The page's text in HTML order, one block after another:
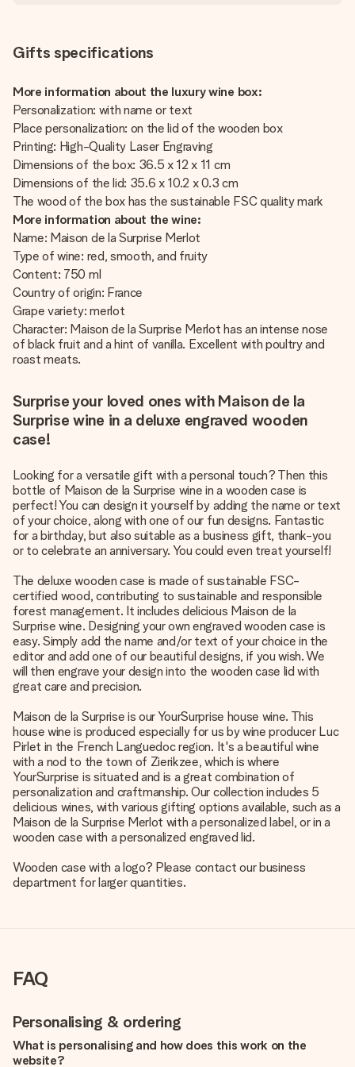
Gifts specifications
More information about the luxury wine box:
Personalization: with name or text
Place personalization: on the lid of the wooden box
Printing: High-Quality Laser Engraving
Dimensions of the box: 36.5 x 12 x 11 cm
Dimensions of the lid: 35.6 x 10.2 x 0.3 cm
The wood of the box has the sustainable FSC quality mark
More information about the wine:
Name: Maison de la Surprise Merlot
Type of wine: red, smooth, and fruity
Content: 750 ml
Country of origin: France
Grape variety: merlot
Character: Maison de la Surprise Merlot has an intense nose
of black fruit and a hint of vanilla. Excellent with poultry and
roast meats.
Surprise your loved ones with Maison de la
Surprise wine in a deluxe engraved wooden
case!
Looking for a versatile gift with a personal touch? Then this
bottle of Maison de la Surprise wine in a wooden case is
perfect! You can design it yourself by adding the name or text
of your choice, along with one of our fun designs. Fantastic
for a birthday, but also suitable as a business gift, thank-you
or to celebrate an anniversary. You could even treat yourself!
The deluxe wooden case is made of sustainable FSC-
certified wood, contributing to sustainable and responsible
forest management. It includes delicious Maison de la
Surprise wine. Designing your own engraved wooden case is
easy. Simply add the name and/or text of your choice in the
editor and add one of our beautiful designs, if you wish. We
will then engrave your design into the wooden case lid with
great care and precision.
Maison de la Surprise is our YourSurprise house wine. This
house wine is produced especially for us by wine producer Luc
Pirlet in the French Languedoc region. It's a beautiful wine
with a nod to the town of Zierikzee, which is where
YourSurprise is situated and is a great combination of
personalization and craftmanship. Our collection includes 5
delicious wines, with various gifting options available, such as a
Maison de la Surprise Merlot with a personalized label, or in a
wooden case with a personalized engraved lid.
Wooden case with a logo? Please contact our business
department for larger quantities.
FAQ
Personalising & ordering
What is personalising and how does this work on the
website?